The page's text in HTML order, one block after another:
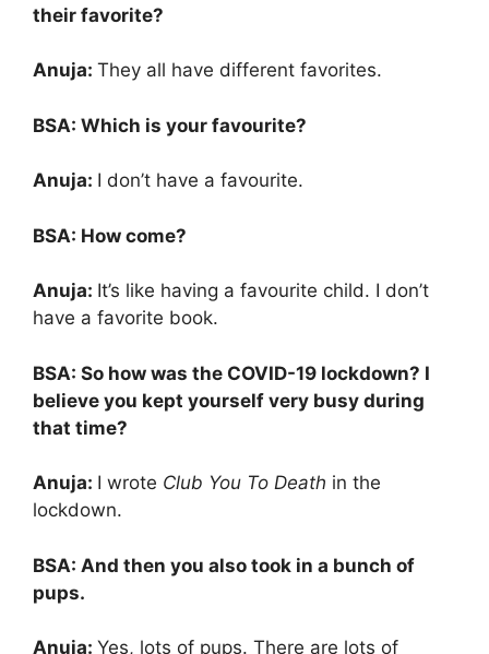
their favorite?
Anuja: They all have different favorites.
BSA: Which is your favourite?
Anuja: I don’t have a favourite.
BSA: How come?
Anuja: It’s like having a favourite child. I don’t
have a favorite book.
BSA: So how was the COVID-19 lockdown? I
believe you kept yourself very busy during
that time?
Anuja: I wrote Club You To Death in the
lockdown.
BSA: And then you also took in a bunch of
pups.
Anuja: Yes, lots of pups. There are lots of